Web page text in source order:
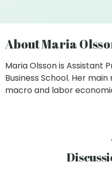
About Maria
Maria Olsson is Assistant
Business School. Her
macro and labor